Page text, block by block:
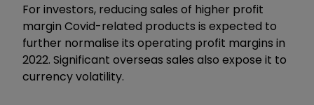
For investors, reducing sales of higher profit
margin Covid-related products is expected to
further normalise its operating profit margins in
2022. Significant overseas sales also expose it to
currency volatility.